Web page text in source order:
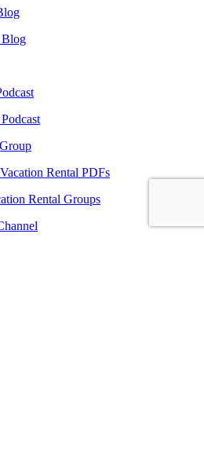
Blog
Rental PDFs
Rental Groups